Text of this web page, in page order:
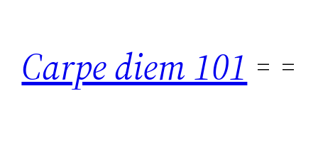
content
Carpe diem 101